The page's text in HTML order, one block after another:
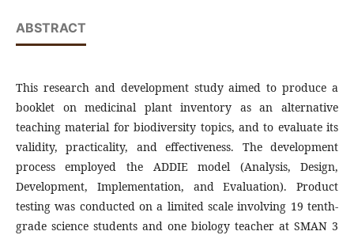
ABSTRACT
This research and development study aimed to produce a
booklet on medicinal plant inventory as an alternative
teaching material for biodiversity topics, and to evaluate its
validity, practicality, and effectiveness. The development
process employed the ADDIE model (Analysis, Design,
Development, Implementation, and Evaluation). Product
testing was conducted on a limited scale involving 19 tenth-
grade science students and one biology teacher at SMAN 3